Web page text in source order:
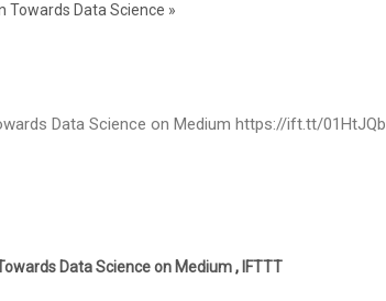
Towards Data Science »
Data Science on Medium https://ift.tt/01HtJQb
Data Science on Medium, IFTTT